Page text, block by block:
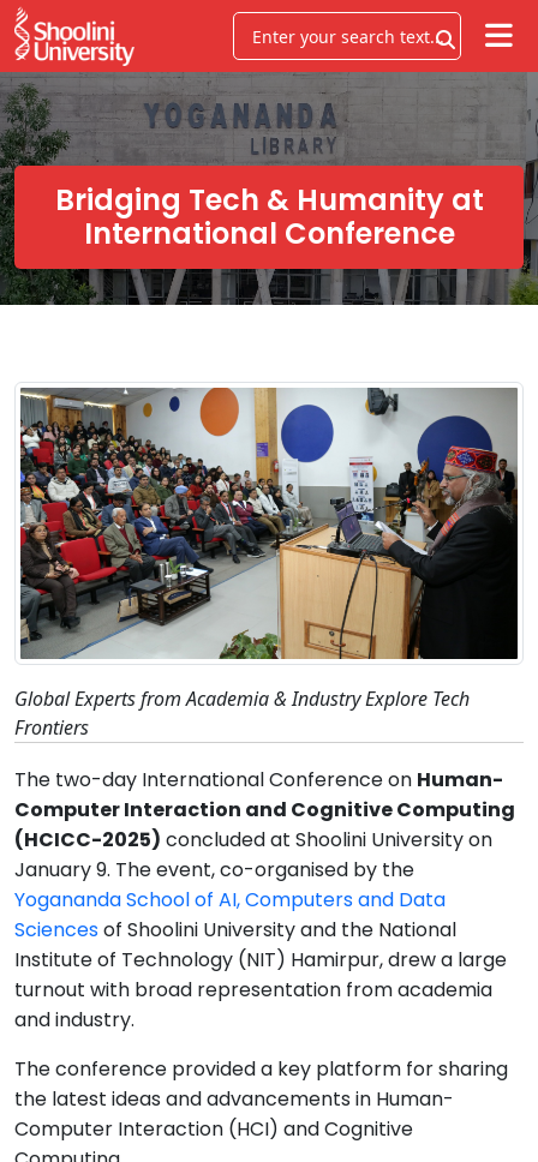
Bridging Tech & Humanity at
International Conference
Global Experts from Academia & Industry Explore Tech
Frontiers
The two-day International Conference on Human-
Computer Interaction and Cognitive Computing
(HCICC-2025) concluded at Shoolini University on
January 9. The event, co-organised by the
Yogananda School of AI, Computers and Data
Sciencesof Shoolini University and the National
Institute of Technology (NIT) Hamirpur, drew a large
turnout with broad representation from academia
and industry.
The conference provided a key platform for sharing
the latest ideas and advancements in Human-
Computer Interaction (HCI) and Cognitive